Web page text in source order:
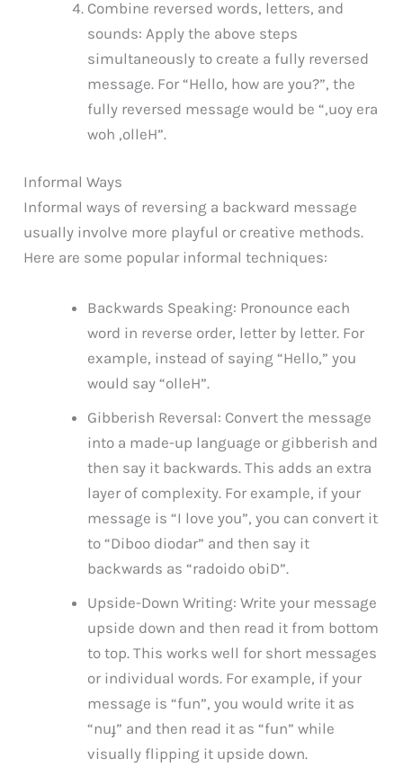
Combine reversed words, letters, and
sounds: Apply the above steps
simultaneously to create a fully reversed
message. For “Hello, how are you?”, the
fully reversed message would be “,uoy era
woh ,olleH”.
Informal Ways
Informal ways of reversing a backward message
usually involve more playful or creative methods.
Here are some popular informal techniques:
Backwards Speaking: Pronounce each
word in reverse order, letter by letter. For
example, instead of saying “Hello,” you
would say “olleH”.
Gibberish Reversal: Convert the message
into a made-up language or gibberish and
then say it backwards. This adds an extra
layer of complexity. For example, if your
message is “I love you”, you can convert it
to “Diboo diodar” and then say it
backwards as “radoido obiD”.
Upside-Down Writing: Write your message
upside down and then read it from bottom
to top. This works well for short messages
or individual words. For example, if your
message is “fun”, you would write it as
“nuɟ” and then read it as “fun” while
visually flipping it upside down.